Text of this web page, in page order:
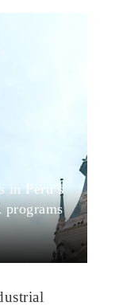
in Peru’s
programs
and Water